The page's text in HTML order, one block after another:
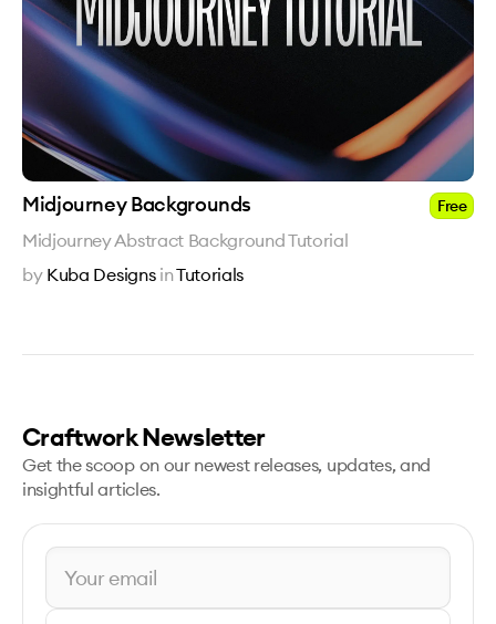
Midjourney Backgrounds Free
Midjourney Abstract Background Tutorial
by Kuba Designs inTutorials
Craftwork Newsletter
Get the scoop on our newest releases, updates, and
insightful articles.